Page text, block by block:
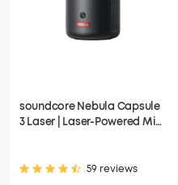
soundcore Nebula Capsule
3 Laser | Laser-Powered Mini
59 reviews